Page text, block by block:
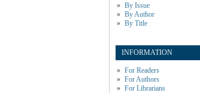
By Issue
By Author
By Title
INFORMATION
For Readers
For Authors
For Librarians